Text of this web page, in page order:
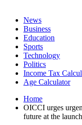
News
Business
Education
Sports
Technology
Politics
Income Tax
Age Calculator
Home
OICCI urges
future at the